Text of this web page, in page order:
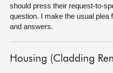
should press their request-to-
question. I make the usual plea
and answers.
Housing (Cladding